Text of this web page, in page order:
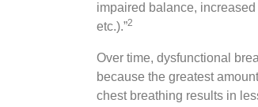
impaired balance,
etc.).”2
Over time, dysfunctional
because the greatest
chest breathing results in